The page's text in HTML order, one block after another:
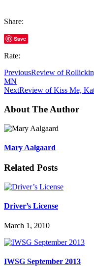
Share:
Save
Rate:
PreviousReview of
MN
NextReview of Kiss Me,
About The Author
Mary Aalgaard
Related Posts
Driver’s License
March 1, 2010
IWSG September 2013